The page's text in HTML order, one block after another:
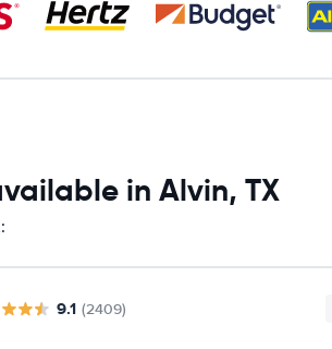
in Alvin, TX
9.1 (2409)